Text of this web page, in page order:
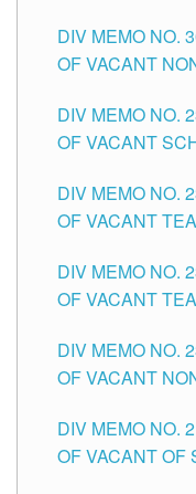
DIVISION OF
DIV MEMO NO.
OF VACANT
CITY
DIV MEMO NO.
OF VACANT
TUGUEGARAO
DIV MEMO NO.
OF VACANT
DIV MEMO NO.
OF VACANT
DIV MEMO NO.
OF VACANT
CITY
DIV MEMO NO.
OF VACANT OF